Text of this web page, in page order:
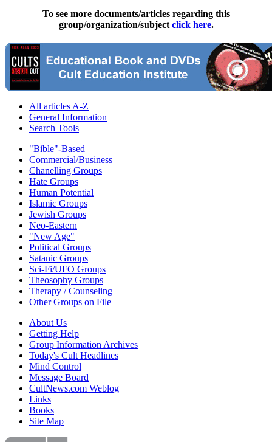
To see more documents/articles regarding this
group/organization/subject click here.
All articles A-Z
General Information
Search Tools
"Bible"-Based
Commercial/Business
Chanelling Groups
Hate Groups
Human Potential
Islamic Groups
Jewish Groups
Neo-Eastern
"New Age"
Political Groups
Satanic Groups
Sci-Fi/UFO Groups
Theosophy Groups
Therapy / Counseling
Other Groups on File
About Us
Getting Help
Group Information Archives
Today's Cult Headlines
Mind Control
Message Board
CultNews.com Weblog
Links
Books
Site Map